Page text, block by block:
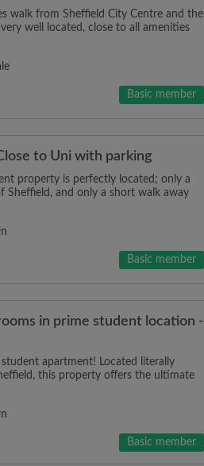
walk from Sheffield City Centre and the
well located, close to all amenities
Basic member
to Uni with parking
property is perfectly located; only a
and only a short walk away
Basic member
in prime student location -
apartment! Located literally
this property offers the ultimate
Basic member